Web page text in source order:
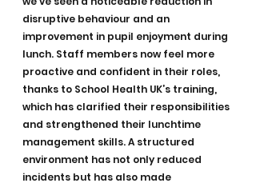
disruptive behaviour and an
improvement in pupil enjoyment during
lunch. Staff members now feel more
proactive and confident in their roles,
thanks to School Health UK’s training,
which has clarified their responsibilities
and strengthened their lunchtime
management skills. A structured
environment has not only reduced
incidents but has also made